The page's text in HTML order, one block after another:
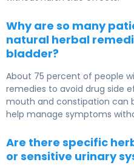
Why are so many
natural herbal
bladder?
About 75 percent of people
remedies to avoid drug side
mouth and constipation can
help manage symptoms
Are there specific
or sensitive urinary